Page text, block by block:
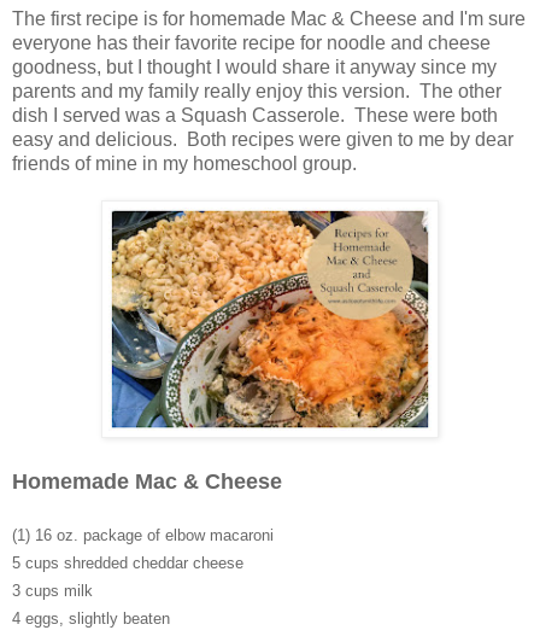
The first recipe is for homemade Mac & Cheese and I'm sure
everyone has their favorite recipe for noodle and cheese
goodness, but I thought I would share it anyway since my
parents and my family really enjoy this version. The other
dish I served was a Squash Casserole. These were both
easy and delicious. Both recipes were given to me by dear
friends of mine in my homeschool group.
Homemade Mac & Cheese
(1) 16 oz. package of elbow macaroni
5 cups shredded cheddar cheese
3 cups milk
4 eggs, slightly beaten